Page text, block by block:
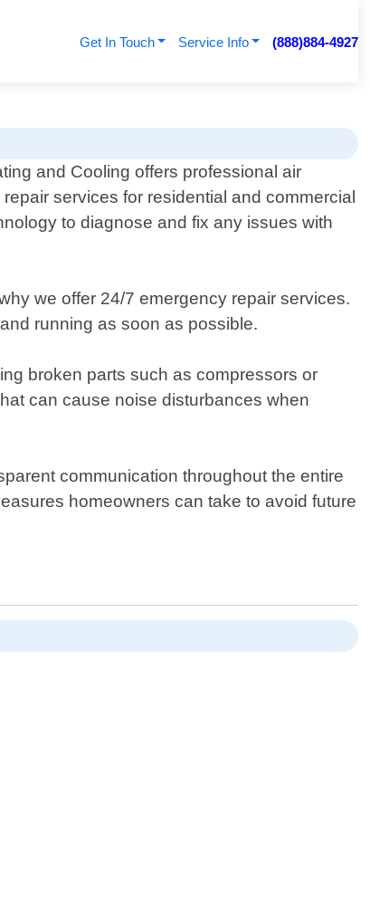
Get In Touch Service Info (888)884-4927
and Cooling offers professional air
services for residential and commercial
to diagnose and fix any issues with
we offer 24/7 emergency repair services.
running as soon as possible.
broken parts such as compressors or
can cause noise disturbances when
communication throughout the entire
homeowners can take to avoid future